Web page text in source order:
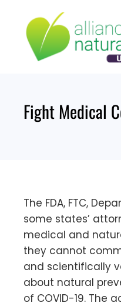
content
Fight Medical
The FDA, FTC,
some states’
medical and
they cannot
and scientifically
about natural
of COVID-19. The